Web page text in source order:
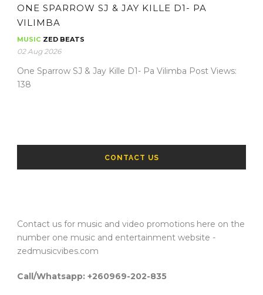
ONE SPARROW SJ & JAY KILLE D1- PA
VILIMBA
MUSIC ZED BEATS
02 Aug 2026
One Sparrow SJ & Jay Kille D1- Pa Vilimba Post Views:
138
CONTACT US
Contact us for music and video promotions here on the
number one music and entertainment website -
zedmusicvibes.com
Call/Whatsapp: +260969-202-835